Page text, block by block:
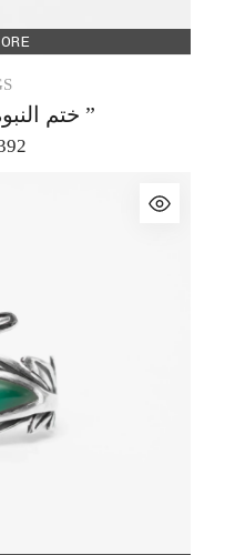
Silver ring “ختم النبوه ”